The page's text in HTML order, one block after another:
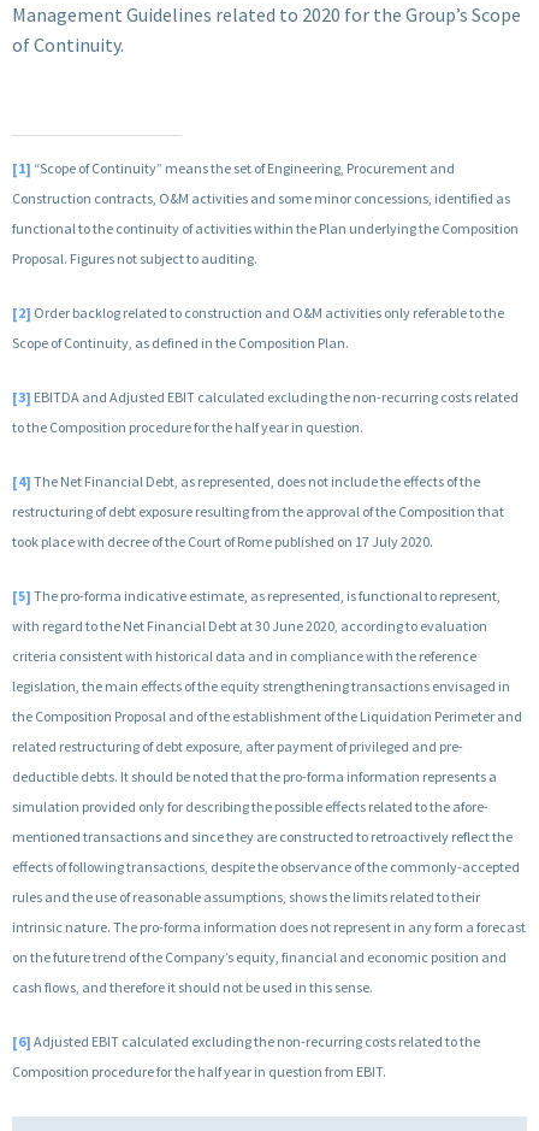
Management Guidelines related to 2020 for the Group’s Scope
of Continuity.
[1] “Scope of Continuity” means the set of Engineering, Procurement and
Construction contracts, O&M activities and some minor concessions, identified as
functional to the continuity of activities within the Plan underlying the Composition
Proposal. Figures not subject to auditing.
[2] Order backlog related to construction and O&M activities only referable to the
Scope of Continuity, as defined in the Composition Plan.
[3] EBITDA and Adjusted EBIT calculated excluding the non-recurring costs related
to the Composition procedure for the half year in question.
[4] The Net Financial Debt, as represented, does not include the effects of the
restructuring of debt exposure resulting from the approval of the Composition that
took place with decree of the Court of Rome published on 17 July 2020.
[5] The pro-forma indicative estimate, as represented, is functional to represent,
with regard to the Net Financial Debt at 30 June 2020, according to evaluation
criteria consistent with historical data and in compliance with the reference
legislation, the main effects of the equity strengthening transactions envisaged in
the Composition Proposal and of the establishment of the Liquidation Perimeter and
related restructuring of debt exposure, after payment of privileged and pre-
deductible debts. It should be noted that the pro-forma information represents a
simulation provided only for describing the possible effects related to the afore-
mentioned transactions and since they are constructed to retroactively reflect the
effects of following transactions, despite the observance of the commonly-accepted
rules and the use of reasonable assumptions, shows the limits related to their
intrinsic nature. The pro-forma information does not represent in any form a forecast
on the future trend of the Company’s equity, financial and economic position and
cash flows, and therefore it should not be used in this sense.
[6] Adjusted EBIT calculated excluding the non-recurring costs related to the
Composition procedure for the half year in question from EBIT.